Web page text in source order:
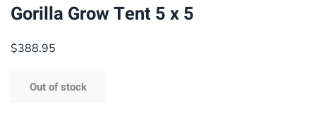
Gorilla Grow Tent 5 x 5
$388.95
Out of stock